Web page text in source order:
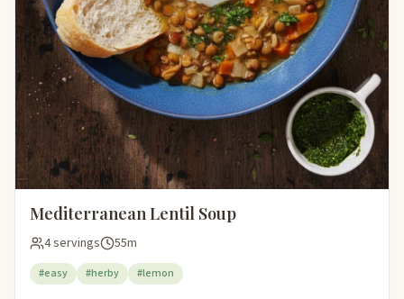
Mediterranean Lentil Soup
4 servings 55m
#easy #herby #lemon